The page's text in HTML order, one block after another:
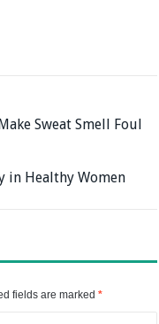
Sweat Smell Foul
in Healthy Women
fields are marked*